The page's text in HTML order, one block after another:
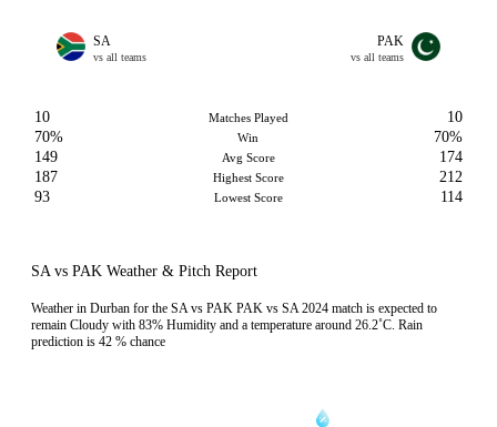
SA
vs all teams
PAK
vs all teams
10 Matches Played
10
70%
Win
70%
149
Avg Score
174
187
Highest Score
212
93
Lowest Score 114
SA vs PAK Weather & Pitch Report
Weather in Durban for the SA vs PAK PAK vs SA 2024 match is expected to
remain Cloudy with 83% Humidity and a temperature around 26.2˚C. Rain
prediction is 42 % chance